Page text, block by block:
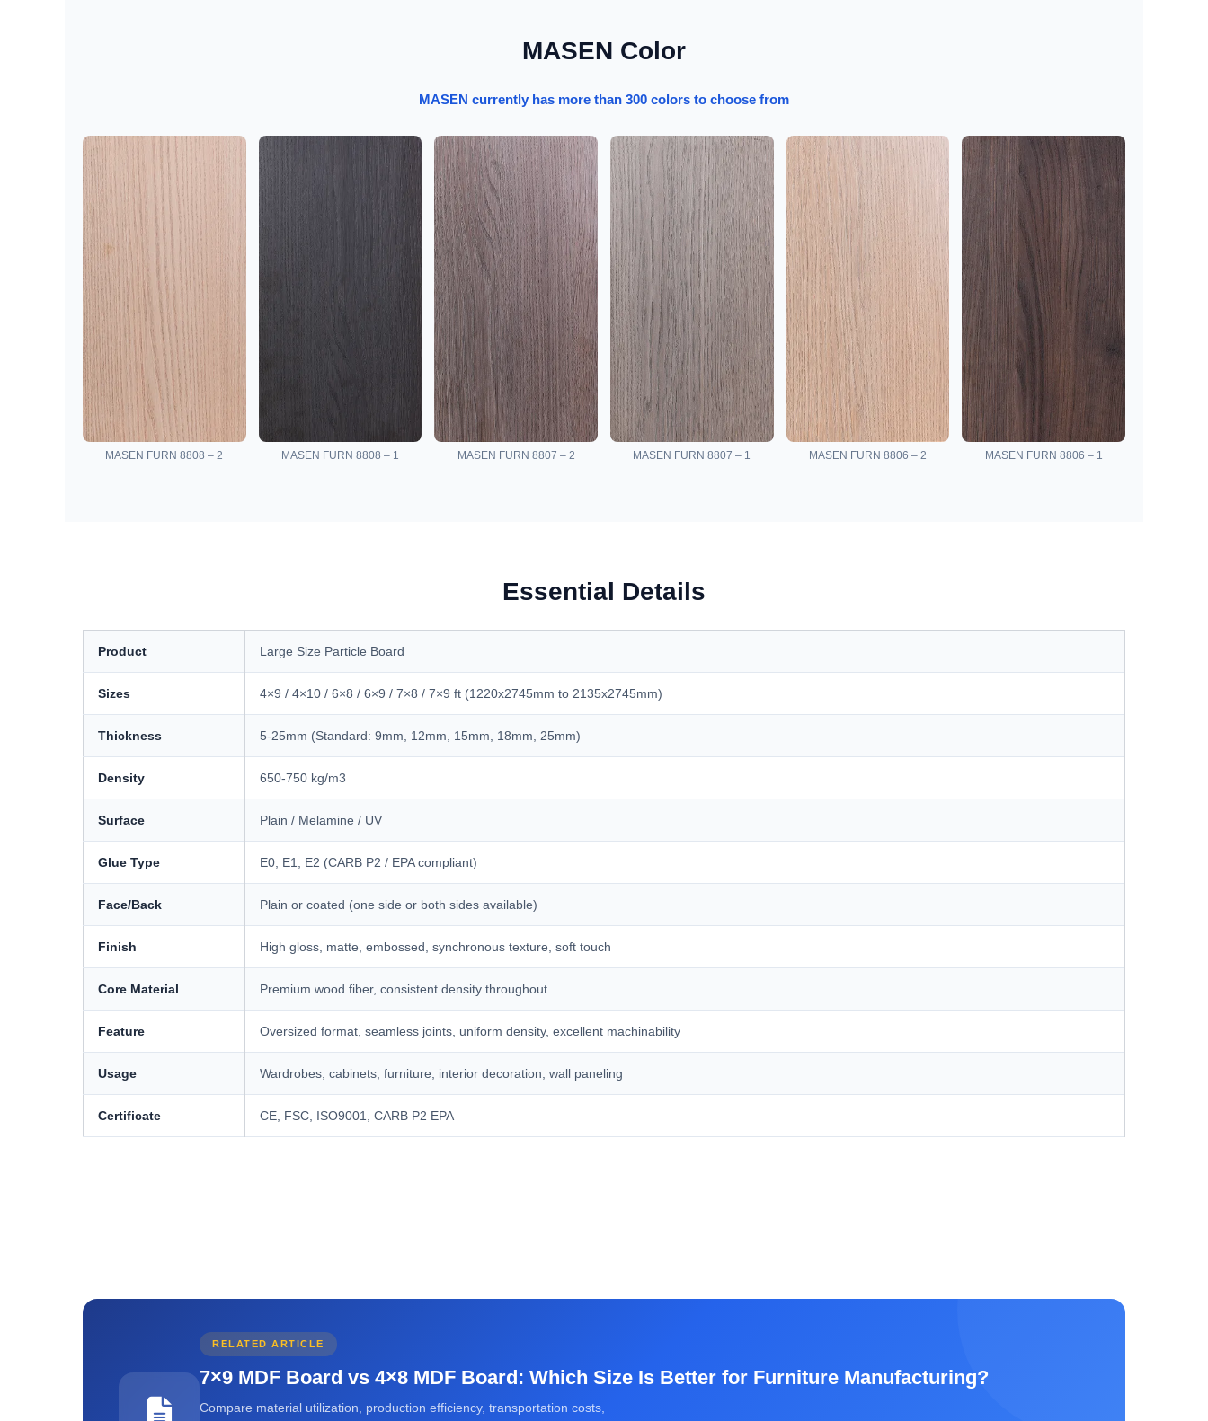
MASEN Color
MASEN currently has more than 300 colors to choose from
MASEN FURN 8808 – 2 MASEN FURN 8808 – 1 MASEN FURN 8807 – 2 MASEN FURN 8807 – 1 MASEN FURN 8806 – 2 MASEN FURN 8806 – 1
Essential Details
Product Large Size Particle Board
Sizes 4×9 / 4×10 / 6×8 / 6×9 / 7×8 / 7×9 ft (1220x2745mm to 2135x2745mm)
Thickness 5-25mm (Standard: 9mm, 12mm, 15mm, 18mm, 25mm)
Density 650-750 kg/m3
Surface Plain / Melamine / UV
Glue Type E0, E1, E2 (CARB P2 / EPA compliant)
Face/Back Plain or coated (one side or both sides available)
Finish High gloss, matte, embossed, synchronous texture, soft touch
Core Material Premium wood fiber, consistent density throughout
Feature Oversized format, seamless joints, uniform density, excellent machinability
Usage Wardrobes, cabinets, furniture, interior decoration, wall paneling
Certificate CE, FSC, ISO9001, CARB P2 EPA
RELATED ARTICLE
7×9 MDF Board vs 4×8 MDF Board: Which Size Is Better for Furniture Manufacturing?
Compare material utilization, production efficiency, transportation costs,